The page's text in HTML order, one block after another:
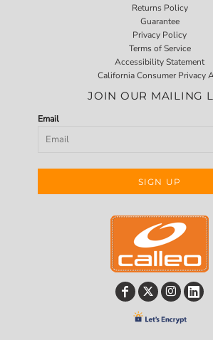
Returns Policy
Guarantee
Privacy Policy
Terms of Service
Accessibility Statement
California Consumer Privacy
JOIN OUR MAILING
Email
SIGN UP